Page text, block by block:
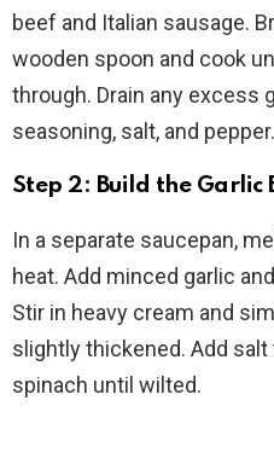
beef and Italian sausage.
wooden spoon and cook
through. Drain any excess
seasoning, salt, and pepper.
Step 2: Build the Garlic
In a separate saucepan,
heat. Add minced garlic
Stir in heavy cream and
slightly thickened. Add
spinach until wilted.